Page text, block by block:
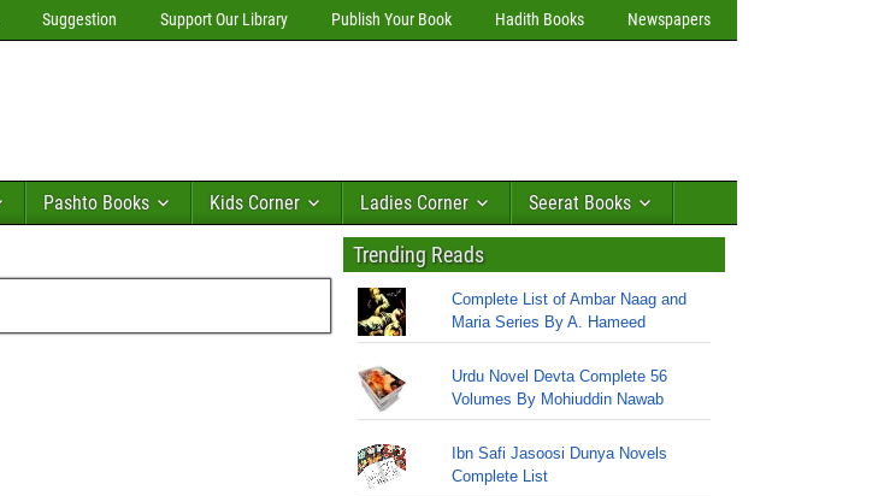
Suggestion Support Our Library Publish Your Book Hadith Books Newspapers
Pashto Books Kids Corner Ladies Corner Seerat Books
Trending Reads
Complete List of Ambar Naag and
Maria Series By A. Hameed
Urdu Novel Devta Complete 56
Volumes By Mohiuddin Nawab
Ibn Safi Jasoosi Dunya Novels
Complete List